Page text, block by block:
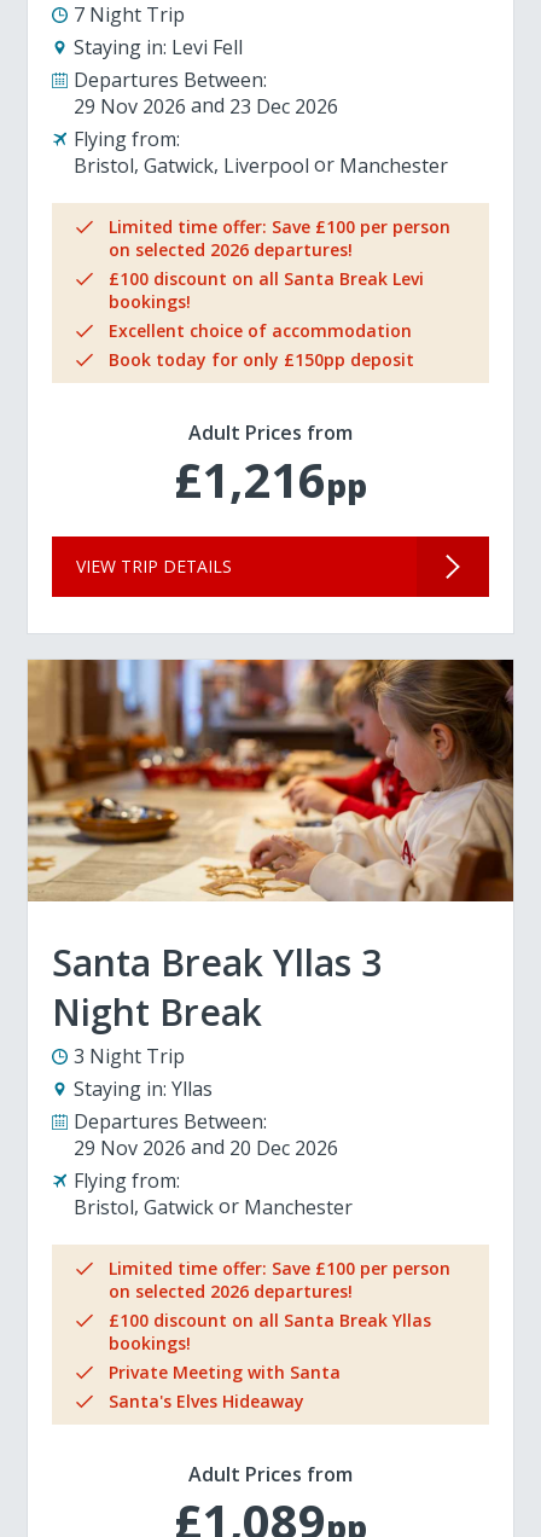
7 Night Trip
Staying in: Levi Fell
Departures Between:
29 Nov 2026
23 Dec 2026
Flying from:
Bristol Gatwick Liverpool Manchester
Limited time offer: Save £100 per person
on selected 2026 departures!
£100 discount on all Santa Break Levi
bookings!
Excellent choice of accommodation
Book today for only £150pp deposit
Adult Prices from
£1,216pp
VIEW TRIP DETAILS
Santa Break Yllas 3
Night Break
3 Night Trip
Staying in: Yllas
Departures Between:
29 Nov 2026
20 Dec 2026
Flying from:
Bristol Gatwick Manchester
Limited time offer: Save £100 per person
on selected 2026 departures!
£100 discount on all Santa Break Yllas
bookings!
Private Meeting with Santa
Santa's Elves Hideaway
Adult Prices from
£1,089pp